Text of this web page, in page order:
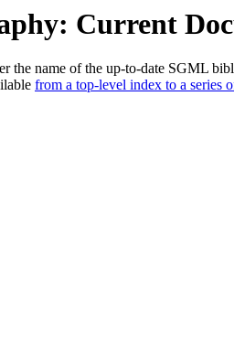
Current
the name of the up-to-date SGML
from a top-level index to a series